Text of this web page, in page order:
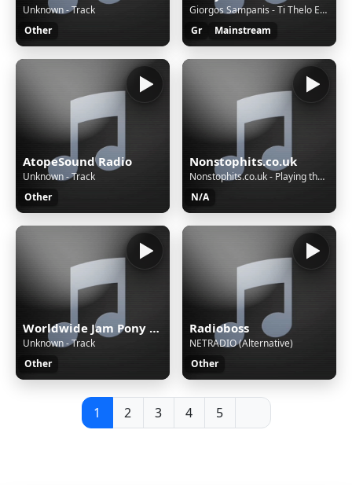
Unknown - Track
Other
Giorgos Sampanis - Ti Thelo Ego Me Sena
Gr
Mainstream
AtopeSound Radio
Unknown - Track
Other
Nonstophits.co.uk
Nonstophits.co.uk - Playing the BIGGEST hits, non stop!
N/A
Worldwide Jam Pony Express
Unknown - Track
Other
Radioboss
NETRADIO (Alternative)
Other
1 2 3 4 5